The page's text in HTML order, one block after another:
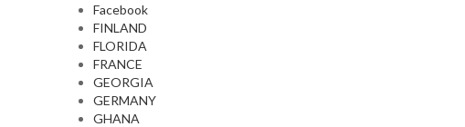
Facebook
FINLAND
FLORIDA
FRANCE
GEORGIA
GERMANY
GHANA